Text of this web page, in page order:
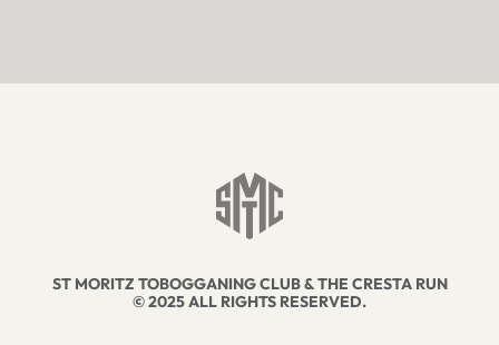
ST MORITZ TOBOGGANING CLUB & THE CRESTA RUN
© 2025 ALL RIGHTS RESERVED.